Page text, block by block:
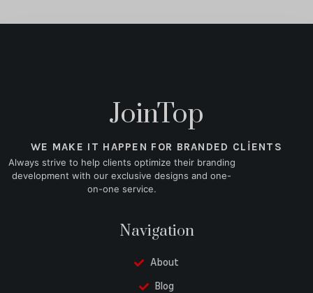
JoinTop
WE MAKE IT HAPPEN FOR BRANDED CLIENTS
Always strive to help clients optimize their branding
development with our exclusive designs and one-
on-one service.
Navigation
About
Blog